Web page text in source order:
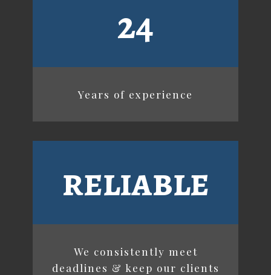
24
Years of experience
reliable
We consistently meet
deadlines & keep our clients